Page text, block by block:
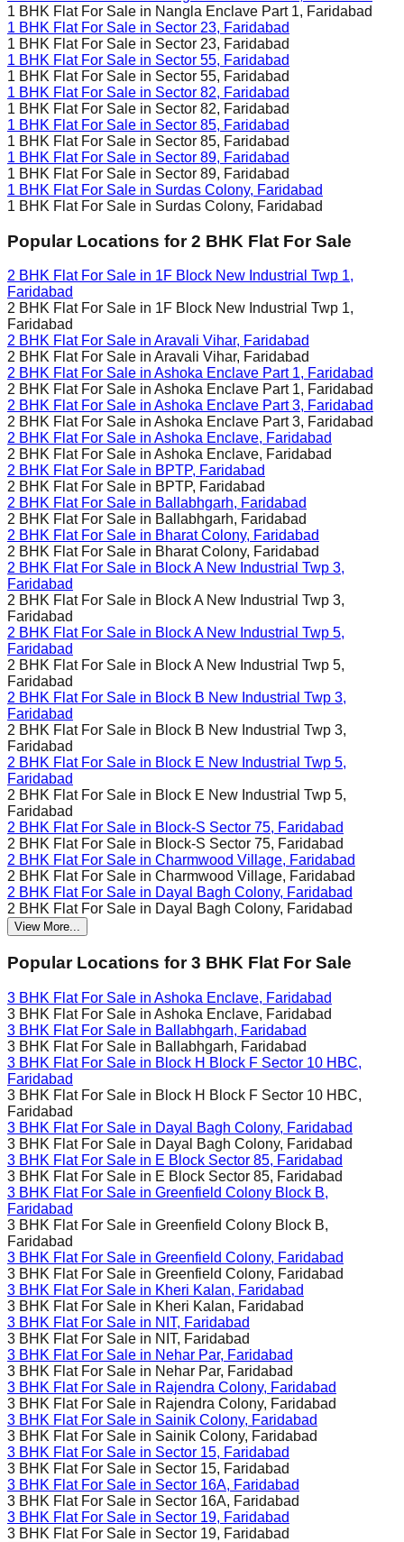
1 BHK Flat For Sale in Nangla Enclave Part 1, Faridabad
1 BHK Flat For Sale in Sector 23, Faridabad
1 BHK Flat For Sale in Sector 23, Faridabad
1 BHK Flat For Sale in Sector 55, Faridabad
1 BHK Flat For Sale in Sector 55, Faridabad
1 BHK Flat For Sale in Sector 82, Faridabad
1 BHK Flat For Sale in Sector 82, Faridabad
1 BHK Flat For Sale in Sector 85, Faridabad
1 BHK Flat For Sale in Sector 85, Faridabad
1 BHK Flat For Sale in Sector 89, Faridabad
1 BHK Flat For Sale in Sector 89, Faridabad
1 BHK Flat For Sale in Surdas Colony, Faridabad
1 BHK Flat For Sale in Surdas Colony, Faridabad
Popular Locations for 2 BHK Flat For Sale
2 BHK Flat For Sale in 1F Block New Industrial Twp 1,
Faridabad
2 BHK Flat For Sale in 1F Block New Industrial Twp 1,
Faridabad
2 BHK Flat For Sale in Aravali Vihar, Faridabad
2 BHK Flat For Sale in Aravali Vihar, Faridabad
2 BHK Flat For Sale in Ashoka Enclave Part 1, Faridabad
2 BHK Flat For Sale in Ashoka Enclave Part 1, Faridabad
2 BHK Flat For Sale in Ashoka Enclave Part 3, Faridabad
2 BHK Flat For Sale in Ashoka Enclave Part 3, Faridabad
2 BHK Flat For Sale in Ashoka Enclave, Faridabad
2 BHK Flat For Sale in Ashoka Enclave, Faridabad
2 BHK Flat For Sale in BPTP, Faridabad
2 BHK Flat For Sale in BPTP, Faridabad
2 BHK Flat For Sale in Ballabhgarh, Faridabad
2 BHK Flat For Sale in Ballabhgarh, Faridabad
2 BHK Flat For Sale in Bharat Colony, Faridabad
2 BHK Flat For Sale in Bharat Colony, Faridabad
2 BHK Flat For Sale in Block A New Industrial Twp 3,
Faridabad
2 BHK Flat For Sale in Block A New Industrial Twp 3,
Faridabad
2 BHK Flat For Sale in Block A New Industrial Twp 5,
Faridabad
2 BHK Flat For Sale in Block A New Industrial Twp 5,
Faridabad
2 BHK Flat For Sale in Block B New Industrial Twp 3,
Faridabad
2 BHK Flat For Sale in Block B New Industrial Twp 3,
Faridabad
2 BHK Flat For Sale in Block E New Industrial Twp 5,
Faridabad
2 BHK Flat For Sale in Block E New Industrial Twp 5,
Faridabad
2 BHK Flat For Sale in Block-S Sector 75, Faridabad
2 BHK Flat For Sale in Block-S Sector 75, Faridabad
2 BHK Flat For Sale in Charmwood Village, Faridabad
2 BHK Flat For Sale in Charmwood Village, Faridabad
2 BHK Flat For Sale in Dayal Bagh Colony, Faridabad
2 BHK Flat For Sale in Dayal Bagh Colony, Faridabad
View More...
Popular Locations for 3 BHK Flat For Sale
3 BHK Flat For Sale in Ashoka Enclave, Faridabad
3 BHK Flat For Sale in Ashoka Enclave, Faridabad
3 BHK Flat For Sale in Ballabhgarh, Faridabad
3 BHK Flat For Sale in Ballabhgarh, Faridabad
3 BHK Flat For Sale in Block H Block F Sector 10 HBC,
Faridabad
3 BHK Flat For Sale in Block H Block F Sector 10 HBC,
Faridabad
3 BHK Flat For Sale in Dayal Bagh Colony, Faridabad
3 BHK Flat For Sale in Dayal Bagh Colony, Faridabad
3 BHK Flat For Sale in E Block Sector 85, Faridabad
3 BHK Flat For Sale in E Block Sector 85, Faridabad
3 BHK Flat For Sale in Greenfield Colony Block B,
Faridabad
3 BHK Flat For Sale in Greenfield Colony Block B,
Faridabad
3 BHK Flat For Sale in Greenfield Colony, Faridabad
3 BHK Flat For Sale in Greenfield Colony, Faridabad
3 BHK Flat For Sale in Kheri Kalan, Faridabad
3 BHK Flat For Sale in Kheri Kalan, Faridabad
3 BHK Flat For Sale in NIT, Faridabad
3 BHK Flat For Sale in NIT, Faridabad
3 BHK Flat For Sale in Nehar Par, Faridabad
3 BHK Flat For Sale in Nehar Par, Faridabad
3 BHK Flat For Sale in Rajendra Colony, Faridabad
3 BHK Flat For Sale in Rajendra Colony, Faridabad
3 BHK Flat For Sale in Sainik Colony, Faridabad
3 BHK Flat For Sale in Sainik Colony, Faridabad
3 BHK Flat For Sale in Sector 15, Faridabad
3 BHK Flat For Sale in Sector 15, Faridabad
3 BHK Flat For Sale in Sector 16A, Faridabad
3 BHK Flat For Sale in Sector 16A, Faridabad
3 BHK Flat For Sale in Sector 19, Faridabad
3 BHK Flat For Sale in Sector 19, Faridabad